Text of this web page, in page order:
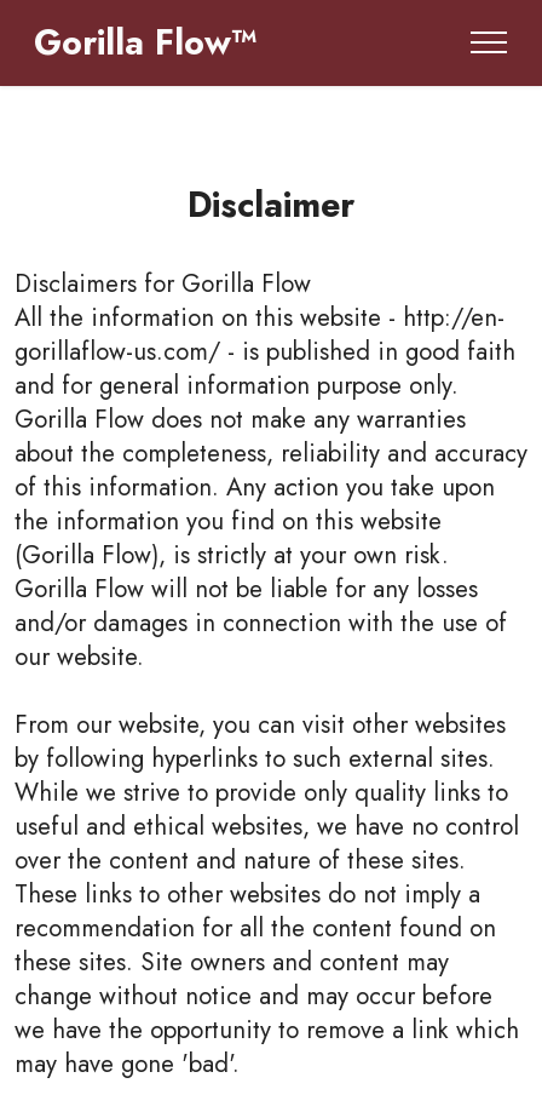
Gorilla Flow™
Disclaimer
Disclaimers for Gorilla Flow
All the information on this website - http://en-
gorillaflow-us.com/ - is published in good faith
and for general information purpose only.
Gorilla Flow does not make any warranties
about the completeness, reliability and accuracy
of this information. Any action you take upon
the information you find on this website
(Gorilla Flow), is strictly at your own risk.
Gorilla Flow will not be liable for any losses
and/or damages in connection with the use of
our website.
From our website, you can visit other websites
by following hyperlinks to such external sites.
While we strive to provide only quality links to
useful and ethical websites, we have no control
over the content and nature of these sites.
These links to other websites do not imply a
recommendation for all the content found on
these sites. Site owners and content may
change without notice and may occur before
we have the opportunity to remove a link which
may have gone 'bad'.